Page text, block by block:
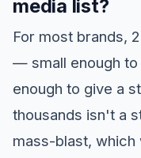
media list?
For most brands,
— small enough to
enough to give a
thousands isn't a
mass-blast,